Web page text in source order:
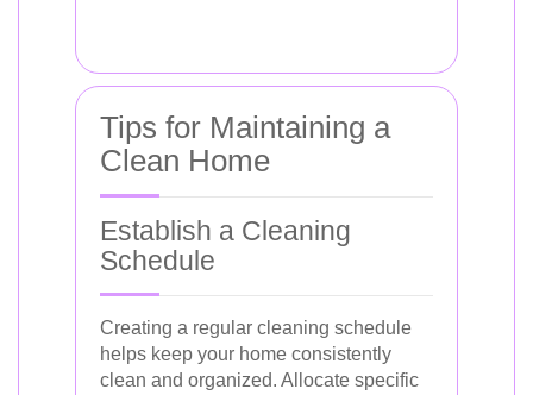
Tips for Maintaining a
Clean Home
Establish a Cleaning
Schedule
Creating a regular cleaning schedule
helps keep your home consistently
clean and organized. Allocate specific